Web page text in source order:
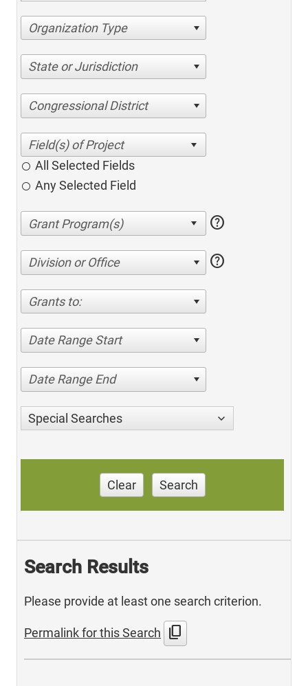
Organization Type
State or Jurisdiction
Congressional District
All Selected Fields
Any Selected Field
help
Division or Office help
Grants to:
Date Range Start
Date Range End
Special Searches
Clear Search
Search Results
Please provide at least one search criterion.
Permalink for this Search content_copy